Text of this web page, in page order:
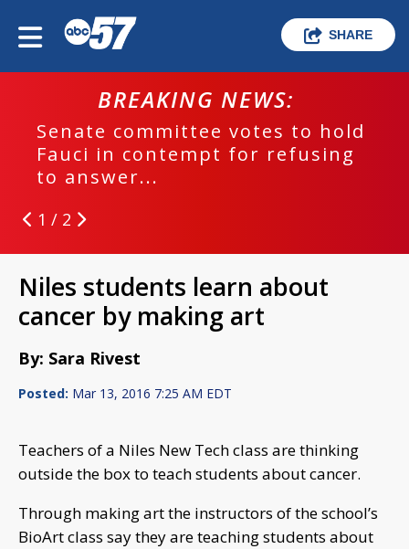
SHARE
BREAKING NEWS:
Senate committee votes to hold
Fauci in contempt for refusing
to answer...
1 / 2
Niles students learn about
cancer by making art
By: Sara Rivest
Posted: Mar 13, 2016 7:25 AM EDT
Teachers of a Niles New Tech class are thinking
outside the box to teach students about cancer.
Through making art the instructors of the school’s
BioArt class say they are teaching students about